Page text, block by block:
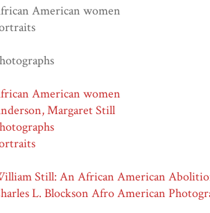
American women
American women
Margaret Still
Still: An African American
L. Blockson Afro American